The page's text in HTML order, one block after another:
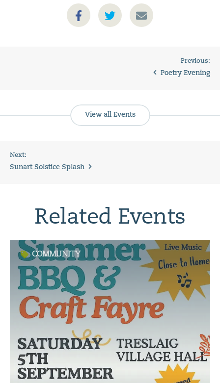
Previous:
Poetry Evening
View all Events
Next:
Sunart Solstice Splash
Related Events
COMMUNITY